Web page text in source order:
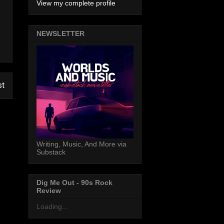
View my complete profile
NEWSLETTER
Writing, Music, And More via
Substack
Dig Me Out - 90s Rock
Review
Loading...